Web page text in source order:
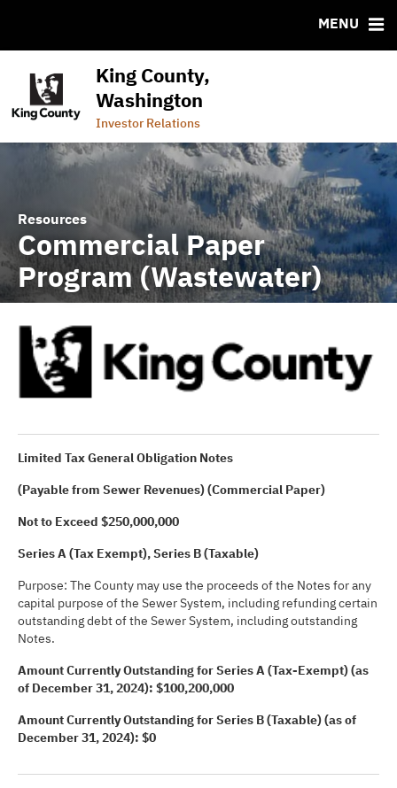
King County,
Washington
Investor Relations
MENU
Paper Program (Wastewater)
Paper Program (General Government)
Resources
Commercial Paper
Program (Wastewater)
Limited Tax General Obligation Notes
(Payable from Sewer Revenues) (Commercial Paper)
Not to Exceed $250,000,000
Series A (Tax Exempt), Series B (Taxable)
Purpose: The County may use the proceeds of the Notes for any
capital purpose of the Sewer System, including refunding certain
outstanding debt of the Sewer System, including outstanding
Notes.
Amount Currently Outstanding for Series A (Tax-Exempt) (as
of December 31, 2024): $100,200,000
Amount Currently Outstanding for Series B (Taxable) (as of
December 31, 2024): $0